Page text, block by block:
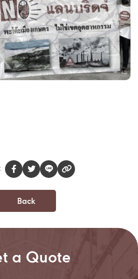
Back
a Quote